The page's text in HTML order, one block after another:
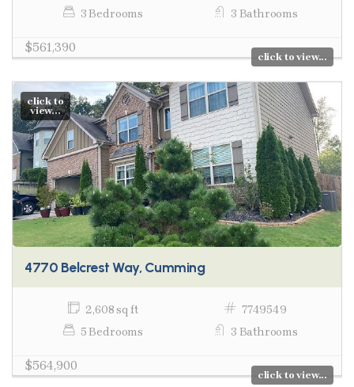
3 Bedrooms
3 Bathrooms
$561,390
click to view...
click to
view...
4770 Belcrest Way, Cumming
2,608 sq ft
7749549
5 Bedrooms
3 Bathrooms
$564,900
click to view...